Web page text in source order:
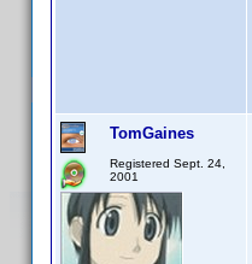
TomGaines
Registered Sept. 24,
2001